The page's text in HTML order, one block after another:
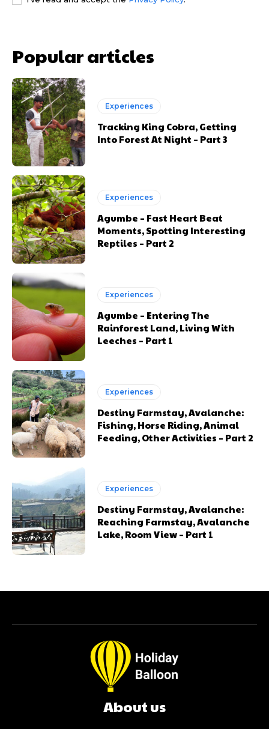
Popular articles
Experiences
Tracking King Cobra, Getting
Into Forest At Night – Part 3
Experiences
Agumbe – Fast Heart Beat
Moments, Spotting Interesting
Reptiles – Part 2
Experiences
Agumbe – Entering The
Rainforest Land, Living With
Leeches – Part 1
Experiences
Destiny Farmstay, Avalanche:
Fishing, Horse Riding, Animal
Feeding, Other Activities – Part 2
Experiences
Destiny Farmstay, Avalanche:
Reaching Farmstay, Avalanche
Lake, Room View – Part 1
About us